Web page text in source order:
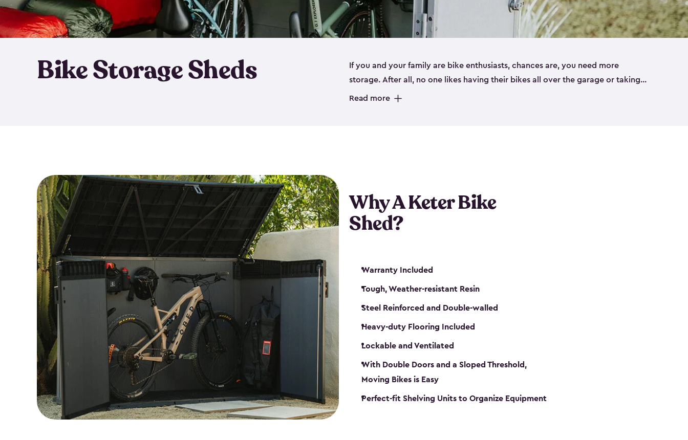
Bike Storage Sheds
If you and your family are bike enthusiasts, chances are, you need more
storage. After all, no one likes having their bikes all over the garage or taking
up valuable space inside your home. That’s where we can help. Our shed
Read more
Why A Keter Bike
Shed?
Warranty Included
Tough, Weather-resistant Resin
Steel Reinforced and Double-walled
Heavy-duty Flooring Included
Lockable and Ventilated
With Double Doors and a Sloped Threshold,
Moving Bikes is Easy
Perfect-fit Shelving Units to Organize Equipment